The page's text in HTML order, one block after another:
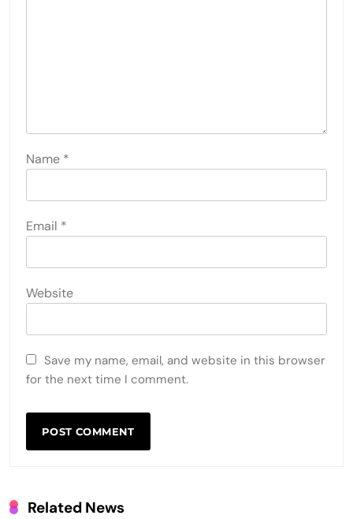
Name *
Email *
Website
Save my name, email, and website in this browser
for the next time I comment.
Related News